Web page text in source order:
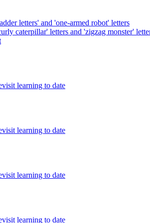
letters' and 'one-armed robot' letters
caterpillar' letters and 'zigzag monster'
learning to date
learning to date
learning to date
learning to date